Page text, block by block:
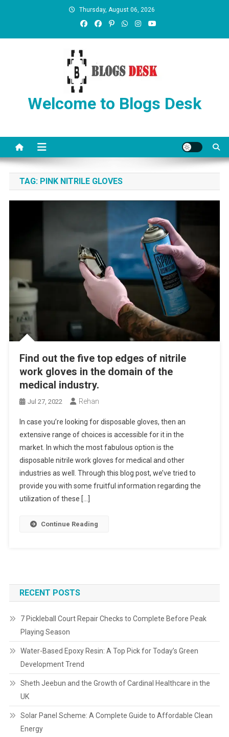
Thursday, August 06, 2026
Welcome to Blogs Desk
TAG: PINK NITRILE GLOVES
Find out the five top edges of nitrile
work gloves in the domain of the
medical industry.
Jul 27, 2022 Rehan
In case you’re looking for disposable gloves, then an
extensive range of choices is accessible for it in the
market. In which the most fabulous option is the
disposable nitrile work gloves for medical and other
industries as well. Through this blog post, we’ve tried to
provide you with some fruitful information regarding the
utilization of these […]
Continue Reading
RECENT POSTS
7 Pickleball Court Repair Checks to Complete Before Peak
Playing Season
Water-Based Epoxy Resin: A Top Pick for Today’s Green
Development Trend
Sheth Jeebun and the Growth of Cardinal Healthcare in the
UK
Solar Panel Scheme: A Complete Guide to Affordable Clean
Energy